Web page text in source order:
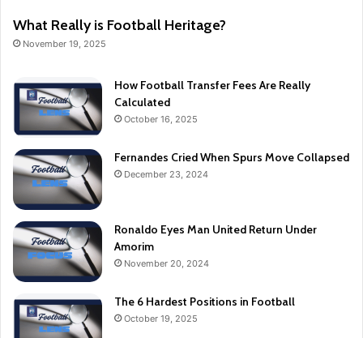
What Really is Football Heritage?
November 19, 2025
How Football Transfer Fees Are Really
Calculated
October 16, 2025
Fernandes Cried When Spurs Move Collapsed
December 23, 2024
Ronaldo Eyes Man United Return Under
Amorim
November 20, 2024
The 6 Hardest Positions in Football
October 19, 2025